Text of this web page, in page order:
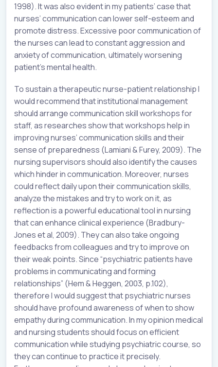
1998). It was also evident in my patients’ case that
nurses’ communication can lower self-esteem and
promote distress. Excessive poor communication of
the nurses can lead to constant aggression and
anxiety of communication, ultimately worsening
patient’s mental health.
To sustain a therapeutic nurse-patient relationship I
would recommend that institutional management
should arrange communication skill workshops for
staff, as researches show that workshops help in
improving nurses’ communication skills and their
sense of preparedness (Lamiani & Furey, 2009). The
nursing supervisors should also identify the causes
which hinder in communication. Moreover, nurses
could reflect daily upon their communication skills,
analyze the mistakes and try to work on it, as
reflection is a powerful educational tool in nursing
that can enhance clinical experience (Bradbury-
Jones et al, 2009). They can also take ongoing
feedbacks from colleagues and try to improve on
their weak points. Since “psychiatric patients have
problems in communicating and forming
relationships” (Hem & Heggen, 2003, p.102),
therefore I would suggest that psychiatric nurses
should have profound awareness of when to show
empathy during communication. In my opinion medical
and nursing students should focus on efficient
communication while studying psychiatric course, so
they can continue to practice it precisely.